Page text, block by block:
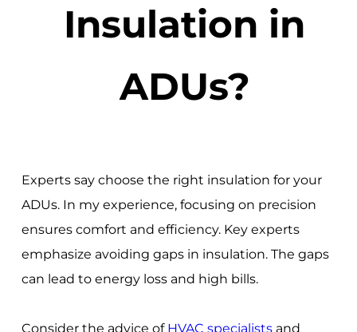
Insulation in
ADUs?
Experts say choose the right insulation for your
ADUs. In my experience, focusing on precision
ensures comfort and efficiency. Key experts
emphasize avoiding gaps in insulation. The gaps
can lead to energy loss and high bills.
Consider the advice of HVAC specialistsand